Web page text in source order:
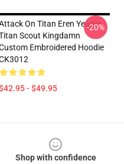
On Titan Eren Yeager
Scout Kingdamn
Embroidered Hoodie
- $49.95
-20%
Shop with confidence